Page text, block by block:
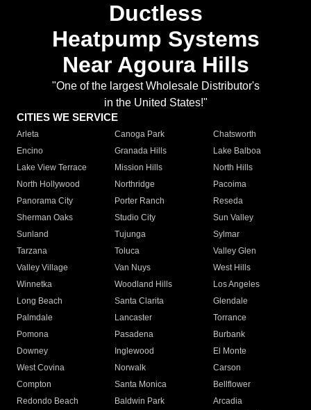
Ductless
Heatpump Systems
Near Agoura Hills
"One of the largest Wholesale Distributor's
in the United States!"
CITIES WE SERVICE
Arleta Canoga Park
Chatsworth
Encino
Granada Hills
Lake Balboa
Lake View Terrace
Mission Hills
North Hills
North Hollywood
Northridge
Pacoima
Panorama City
Porter Ranch
Reseda
Sherman Oaks
Studio City
Sun Valley
Sunland
Tujunga
Sylmar
Tarzana
Toluca
Valley Glen
Valley Village
Van Nuys
West Hills
Winnetka
Woodland Hills
Los Angeles
Long Beach
Santa Clarita
Glendale
Palmdale
Lancaster
Torrance
Pomona
Pasadena
Burbank
Downey
Inglewood
El Monte
West Covina
Norwalk
Carson
Compton
Santa Monica
Bellflower
Redondo Beach
Baldwin Park Arcadia